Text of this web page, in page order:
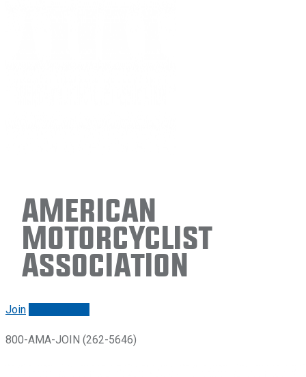
American
Motorcyclist
Association
Join
800-AMA-JOIN (262-5646)